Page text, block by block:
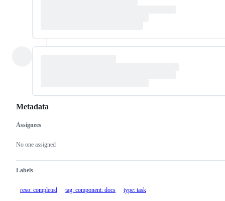
Metadata
Metadata
Assignees
No one assigned
Labels
reso: completed tag: component: docs type: task
Issue
actions